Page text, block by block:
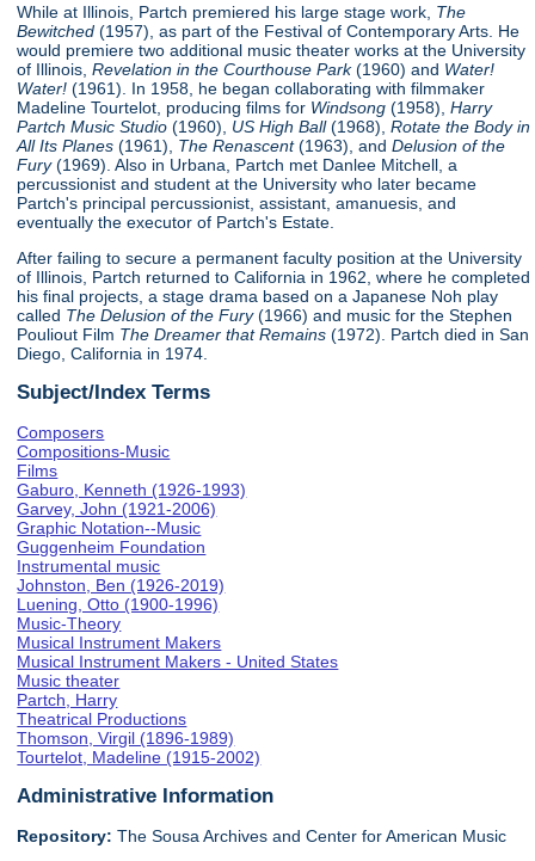
While at Illinois, Partch premiered his large stage work, The
Bewitched(1957), as part of the Festival of Contemporary Arts. He
would premiere two additional music theater works at the University
of Illinois, Revelation in the Courthouse Park(1960) and Water!
Water! (1961). In 1958, he began collaborating with filmmaker
Madeline Tourtelot, producing films for Windsong(1958),Harry
Partch Music Studio(1960), US High Ball(1968),Rotate the Body in
All Its Planes(1961), The Renascent(1963), andDelusion of the
Fury(1969). Also in Urbana, Partch met Danlee Mitchell, a
percussionist and student at the University who later became
Partch's principal percussionist, assistant, amanuesis, and
eventually the executor of Partch's Estate.
After failing to secure a permanent faculty position at the University
of Illinois, Partch returned to California in 1962, where he completed
his final projects, a stage drama based on a Japanese Noh play
called The Delusion of the Fury(1966) and music for the Stephen
Pouliout Film The Dreamer that Remains (1972). Partch died in San
Diego, California in 1974.
Subject/Index Terms
Composers
Compositions-Music
Films
Gaburo, Kenneth (1926-1993)
Garvey, John (1921-2006)
Graphic Notation--Music
Guggenheim Foundation
Instrumental music
Johnston, Ben (1926-2019)
Luening, Otto (1900-1996)
Music-Theory
Musical Instrument Makers
Musical Instrument Makers - United States
Music theater
Partch, Harry
Theatrical Productions
Thomson, Virgil (1896-1989)
Tourtelot, Madeline (1915-2002)
Administrative Information
Repository: The Sousa Archives and Center for American Music